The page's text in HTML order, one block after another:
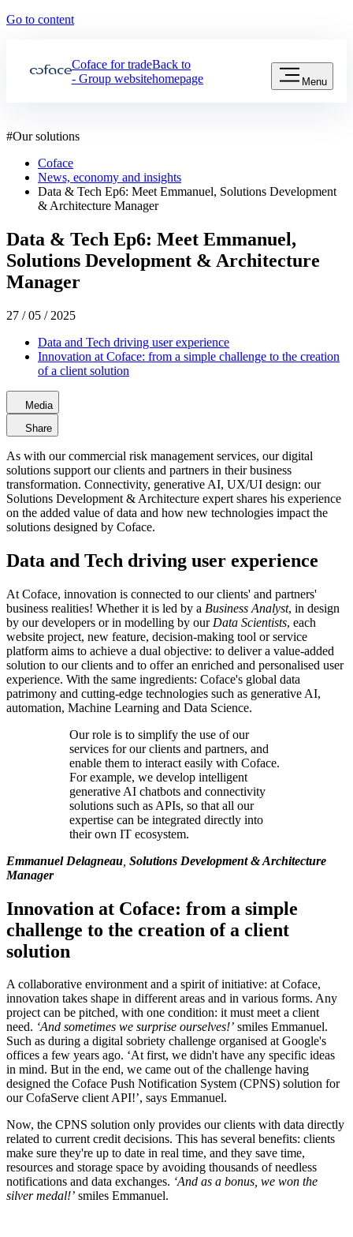
Go to content
Coface for trade
- Group website
Back to
homepage
Menu
#Our solutions
Coface
News, economy and insights
Data & Tech Ep6: Meet Emmanuel, Solutions Development
& Architecture Manager
Data & Tech Ep6: Meet Emmanuel,
Solutions Development & Architecture
Manager
27 / 05 / 2025
Data and Tech driving user experience
Innovation at Coface: from a simple challenge to the creation
of a client solution
Media
Share
As with our commercial risk management services, our digital
solutions support our clients and partners in their business
transformation. Connectivity, generative AI, UX/UI design: our
Solutions Development & Architecture expert shares his experience
on the added value of data and how new technologies impact the
solutions designed by Coface.
Data and Tech driving user experience
At Coface, innovation is connected to our clients' and partners'
business realities! Whether it is led by a Business Analyst, in design
by our developers or in modelling by our Data Scientists, each
website project, new feature, decision-making tool or service
platform aims to achieve a dual objective: to deliver a value-added
solution to our clients and to offer an enriched and personalised user
experience. With the same ingredients: Coface's global data
patrimony and cutting-edge technologies such as generative AI,
automation, Machine Learning and Data Science.
Our role is to simplify the use of our
services for our clients and partners, and
enable them to interact easily with Coface.
For example, we develop intelligent
generative AI chatbots and connectivity
solutions such as APIs, so that all our
expertise can be integrated directly into
their own IT ecosystem.
Emmanuel Delagneau Solutions Development & Architecture
Manager
Innovation at Coface: from a simple
challenge to the creation of a client
solution
A collaborative environment and a spirit of initiative: at Coface,
innovation takes shape in different areas and in various forms. Any
project can be pitched, with one condition: it must meet a client
need. ‘And sometimes we surprise ourselves!’ smiles Emmanuel.
Such as during a digital sobriety challenge organised at Google's
offices a few years ago. ‘At first, we didn't have any specific ideas
in mind. But in the end, we came out of the challenge having
designed the Coface Push Notification System (CPNS) solution for
our CofaServe client API!’, says Emmanuel.
Now, the CPNS solution only provides our clients with data directly
related to current credit decisions. This has several benefits: clients
make sure they're up to date in real time, and they save time,
resources and storage space by avoiding thousands of needless
notifications and data exchanges. ‘And as a bonus, we won the
silver medal!’ smiles Emmanuel.